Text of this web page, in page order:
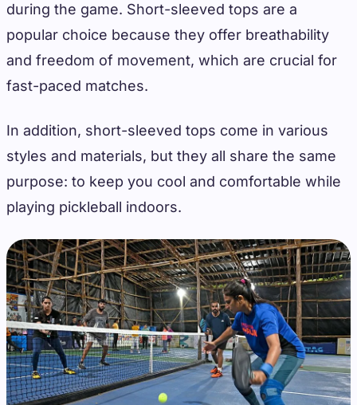
during the game. Short-sleeved tops are a
popular choice because they offer breathability
and freedom of movement, which are crucial for
fast-paced matches.
In addition, short-sleeved tops come in various
styles and materials, but they all share the same
purpose: to keep you cool and comfortable while
playing pickleball indoors.